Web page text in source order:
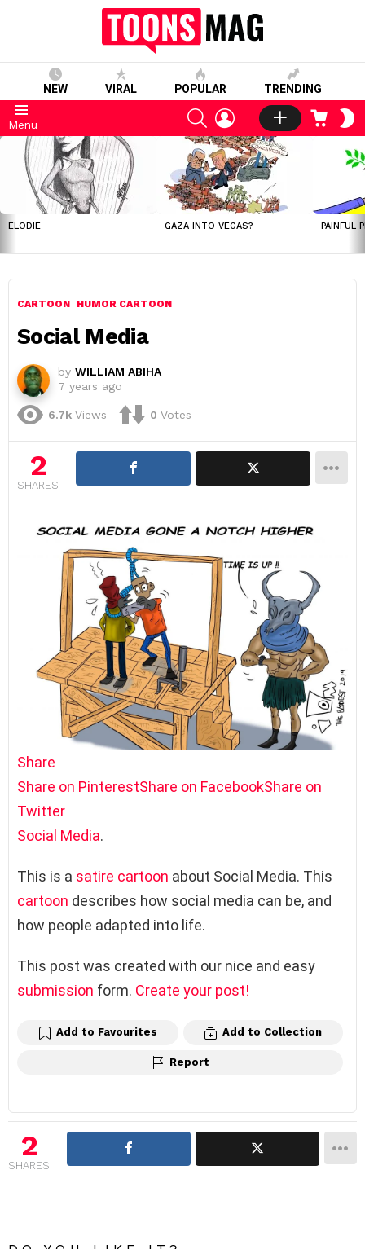
NEW VIRAL POPULAR TRENDING
Menu
SEARCHLOGIN CART
LATEST
STORIES
ELODIE GAZA INTO VEGAS? PAINFUL
CARTOON HUMOR CARTOON
Social Media
by WILLIAM ABIHA
7 years ago
6.7k Views 0 Votes
2
SHARES
Share
Share on PinterestShare on FacebookShare on
Twitter
Social Media.
This is a satire cartoon about Social Media. This
cartoon describes how social media can be, and
how people adapted into life.
This post was created with our nice and easy
submission form. Create your post!
Add to Favourites Add to Collection
Report
2
SHARES